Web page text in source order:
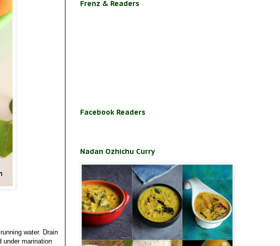
water. Drain
under marination
Frenz & Readers
Facebook Readers
Nadan Ozhichu Curry